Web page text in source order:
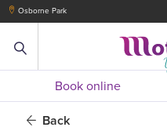
Osborne Park
Book online
Back